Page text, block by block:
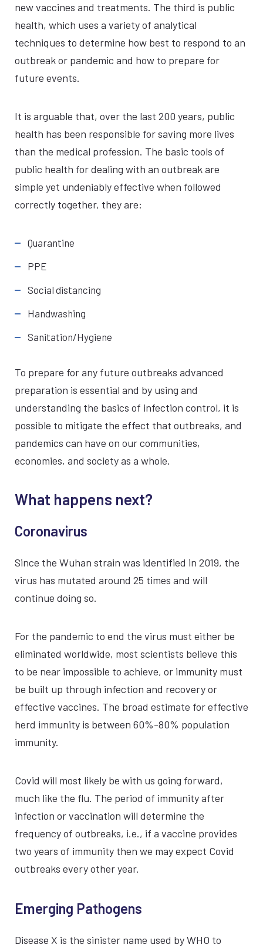
new vaccines and treatments. The third is public
health, which uses a variety of analytical
techniques to determine how best to respond to an
outbreak or pandemic and how to prepare for
future events.
It is arguable that, over the last 200 years, public
health has been responsible for saving more lives
than the medical profession. The basic tools of
public health for dealing with an outbreak are
simple yet undeniably effective when followed
correctly together, they are:
Quarantine
PPE
Social distancing
Handwashing
Sanitation/Hygiene
To prepare for any future outbreaks advanced
preparation is essential and by using and
understanding the basics of infection control, it is
possible to mitigate the effect that outbreaks, and
pandemics can have on our communities,
economies, and society as a whole.
What happens next?
Coronavirus
Since the Wuhan strain was identified in 2019, the
virus has mutated around 25 times and will
continue doing so.
For the pandemic to end the virus must either be
eliminated worldwide, most scientists believe this
to be near impossible to achieve, or immunity must
be built up through infection and recovery or
effective vaccines. The broad estimate for effective
herd immunity is between 60%-80% population
immunity.
Covid will most likely be with us going forward,
much like the flu. The period of immunity after
infection or vaccination will determine the
frequency of outbreaks, i.e., if a vaccine provides
two years of immunity then we may expect Covid
outbreaks every other year.
Emerging Pathogens
Disease X is the sinister name used by WHO to